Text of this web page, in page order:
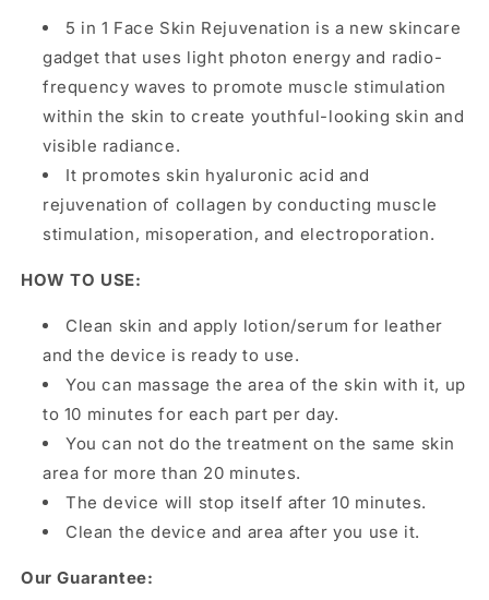
5 in 1 Face Skin Rejuvenation is a new skincare
gadget that uses light photon energy and radio-
frequency waves to promote muscle stimulation
within the skin to create youthful-looking skin and
visible radiance.
It promotes skin hyaluronic acid and
rejuvenation of collagen by conducting muscle
stimulation, misoperation, and electroporation.
HOW TO USE:
Clean skin and apply lotion/serum for leather
and the device is ready to use.
You can massage the area of the skin with it, up
to 10 minutes for each part per day.
You can not do the treatment on the same skin
area for more than 20 minutes.
The device will stop itself after 10 minutes.
Clean the device and area after you use it.
Our Guarantee: